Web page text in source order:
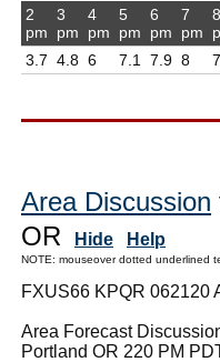
2
pm
3.7
3
pm
4.8
4
pm
6
5
pm
7.1
6
pm
7.9
7
pm
8
8
Area Discussion
OR
Hide Help
NOTE: mouseover dotted underlined
FXUS66 KPQR 062120
Area Forecast
Portland OR 220 PM